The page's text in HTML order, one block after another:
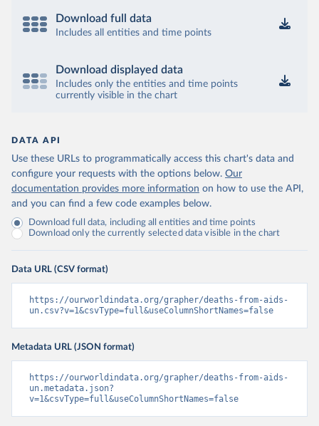
Download full data
Includes all entities and time points
Download displayed data
Includes only the entities and time points
currently visible in the chart
DATA API
Use these URLs to programmatically access this chart's data and
configure your requests with the options below. Our
documentation provides more information on how to use the API,
and you can find a few code examples below.
Download full data, including all entities and time points
Download only the currently selected data visible in the chart
Data URL (CSV format)
https://ourworldindata.org/grapher/deaths-from-aids-
un.csv?v=1&csvType=full&useColumnShortNames=false
Metadata URL (JSON format)
https://ourworldindata.org/grapher/deaths-from-aids-
un.metadata.json?
v=1&csvType=full&useColumnShortNames=false